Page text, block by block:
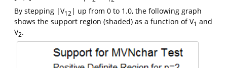
By stepping |V12 | up from 0 to 1.0, the following graph
shows the support region (shaded) as a function of V1 and
V2.